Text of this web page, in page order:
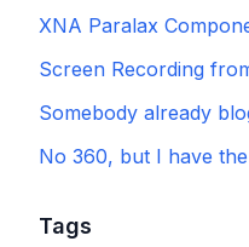
XNA Paralax
Screen Recording
Somebody already
No 360, but I have
Tags